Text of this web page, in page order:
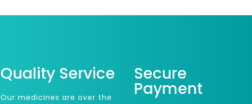
Quality Service
Our medicines are over the
Secure
Payment